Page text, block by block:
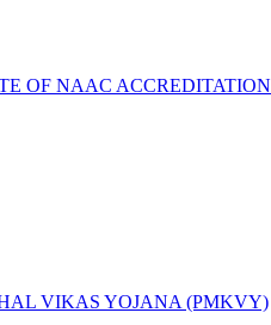
OF NAAC ACCREDITATION
VIKAS YOJANA (PMKVY)